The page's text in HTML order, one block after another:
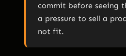
commit before seeing
a pressure to sell a
not fit.